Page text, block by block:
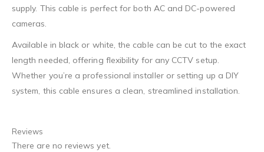
supply. This cable is perfect for both AC and DC-powered
cameras.
Available in black or white, the cable can be cut to the exact
length needed, offering flexibility for any CCTV setup.
Whether you’re a professional installer or setting up a DIY
system, this cable ensures a clean, streamlined installation.
Reviews
There are no reviews yet.